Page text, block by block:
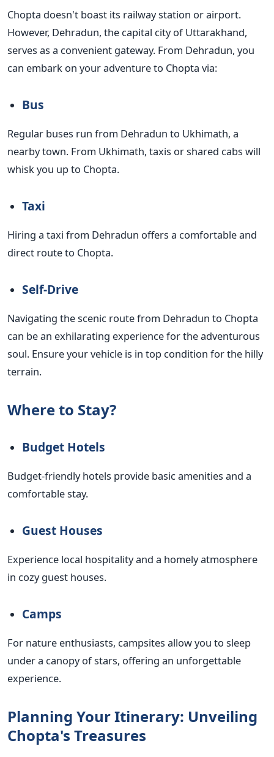
Chopta doesn't boast its railway station or airport.
However, Dehradun, the capital city of Uttarakhand,
serves as a convenient gateway. From Dehradun, you
can embark on your adventure to Chopta via:
Bus
Regular buses run from Dehradun to Ukhimath, a
nearby town. From Ukhimath, taxis or shared cabs will
whisk you up to Chopta.
Taxi
Hiring a taxi from Dehradun offers a comfortable and
direct route to Chopta.
Self-Drive
Navigating the scenic route from Dehradun to Chopta
can be an exhilarating experience for the adventurous
soul. Ensure your vehicle is in top condition for the hilly
terrain.
Where to Stay?
Budget Hotels
Budget-friendly hotels provide basic amenities and a
comfortable stay.
Guest Houses
Experience local hospitality and a homely atmosphere
in cozy guest houses.
Camps
For nature enthusiasts, campsites allow you to sleep
under a canopy of stars, offering an unforgettable
experience.
Planning Your Itinerary: Unveiling
Chopta's Treasures